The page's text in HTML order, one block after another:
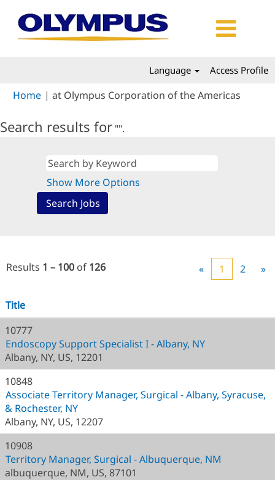
Language Access Profile
Home | at Olympus Corporation of the Americas
Search results for "".
Show More Options
Results 1 – 100 of 126 « 1 2 »
Title
10777
Endoscopy Support Specialist I - Albany, NY
Albany, NY, US, 12201
10848
Associate Territory Manager, Surgical - Albany, Syracuse,
& Rochester, NY
Albany, NY, US, 12207
10908
Territory Manager, Surgical - Albuquerque, NM
albuquerque, NM, US, 87101